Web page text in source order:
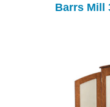
Barrs Mill